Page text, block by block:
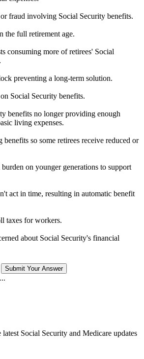
fraud involving Social Security benefits.
the full retirement age.
consuming more of retirees' Social
preventing a long-term solution.
Social Security benefits.
benefits no longer providing enough
living expenses.
benefits so some retirees receive reduced or
on younger generations to support
act in time, resulting in automatic benefit
taxes for workers.
about Social Security's financial
Social Security and Medicare updates